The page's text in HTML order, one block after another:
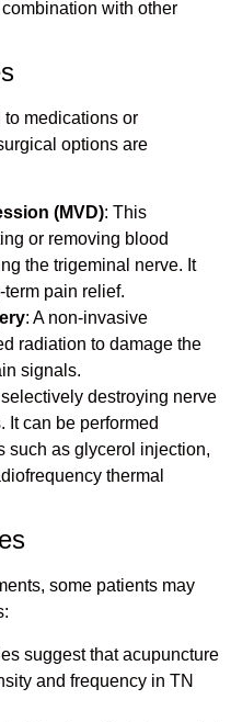
with other
to medications or
options are
(MVD): This
or removing blood
the trigeminal nerve. It
pain relief.
: A non-invasive
radiation to damage the
signals.
destroying nerve
It can be performed
such as glycerol injection,
thermal
some patients may
suggest that acupuncture
and frequency in TN